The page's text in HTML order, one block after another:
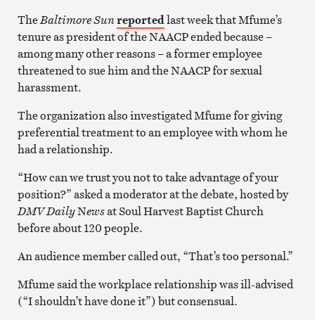
TheBaltimore Sunreportedlast week that Mfume’s
tenure as president of the NAACP ended because –
among many other reasons – a former employee
threatened to sue him and the NAACP for sexual
harassment.
The organization also investigated Mfume for giving
preferential treatment to an employee with whom he
had a relationship.
“How can we trust you not to take advantage of your
position?” asked a moderator at the debate, hosted by
DMV DailyNewsat Soul Harvest Baptist Church
before about 120 people.
An audience member called out, “That’s too personal.”
Mfume said the workplace relationship was ill-advised
(“I shouldn’t have done it”) but consensual.